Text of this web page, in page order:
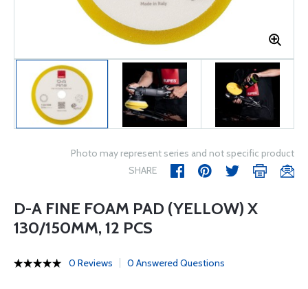
Photo may represent series and not specific product
SHARE
D-A FINE FOAM PAD (YELLOW) X
130/150MM, 12 PCS
0 Reviews 0 Answered Questions